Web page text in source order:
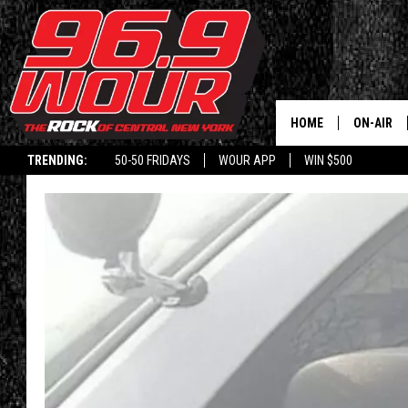
TRENDING: 50-50 FRIDAYS WOUR APP WIN $500
HOME ON-AIR